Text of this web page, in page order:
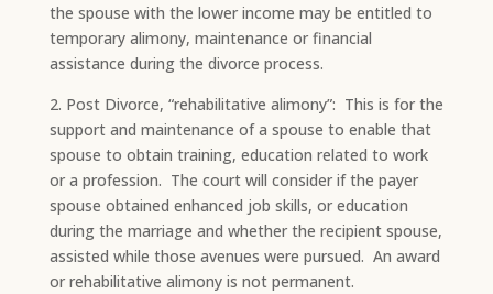
the spouse with the lower income may be entitled to
temporary alimony, maintenance or financial
assistance during the divorce process.​
2. Post Divorce, “rehabilitative alimony”: This is for the
support and maintenance of a spouse to enable that
spouse to obtain training, education related to work
or a profession. The court will consider if the payer
spouse obtained enhanced job skills, or education
during the marriage and whether the recipient spouse,
assisted while those avenues were pursued. An award
or rehabilitative alimony is not permanent.​